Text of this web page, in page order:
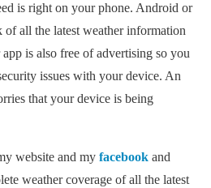
is right on your phone. Android or
of all the latest weather information
is also free of advertising so you
issues with your device. An
that your device is being
website and my facebook and
weather coverage of all the latest